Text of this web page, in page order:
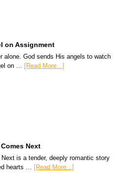
on Assignment
alone. God sends His angels to watch
on … [Read More...]
Next
is a tender, deeply romantic story
hearts … [Read More...]